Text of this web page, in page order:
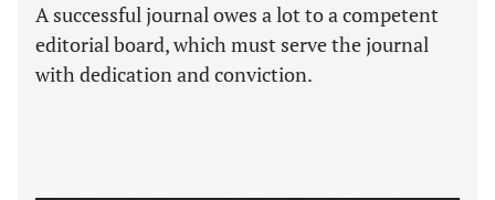
A successful journal owes a lot to a competent
editorial board, which must serve the journal
with dedication and conviction.